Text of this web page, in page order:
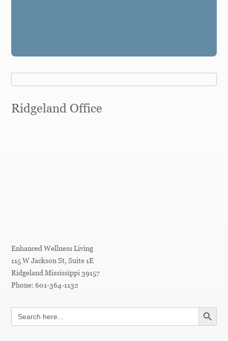
Ridgeland Office
Enhanced Wellness Living
115 W Jackson St, Suite 1E
Ridgeland Mississippi 39157
Phone:601-364-1132
Search
for:
SEARCH